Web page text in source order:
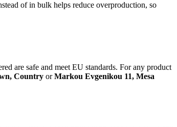
of in bulk helps reduce overproduction, so
are safe and meet EU standards. For any product
Country orMarkou Evgenikou 11, Mesa